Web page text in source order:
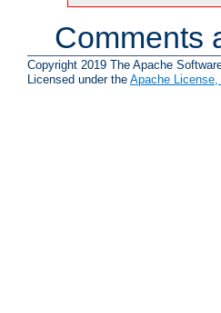
Comments
Copyright 2019 The Apache
Licensed under the Apache